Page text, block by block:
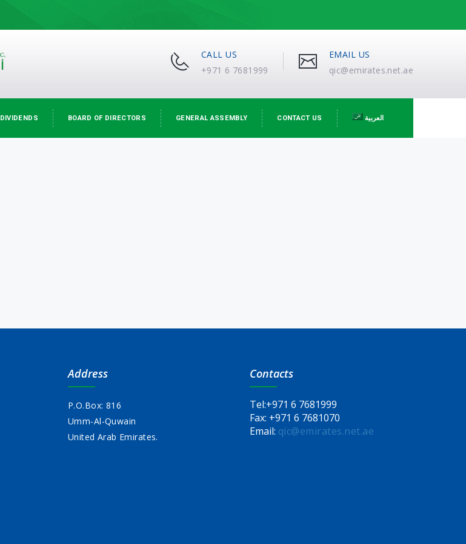
CALL US
+971 6 7681999
EMAIL US
qic@emirates.net.ae
DIVIDENDS BOARD OF DIRECTORS GENERAL ASSEMBLY CONTACT US العربية
Address
P.O.Box: 816
Umm-Al-Quwain
United Arab Emirates.
Contacts
Tel:+971 6 7681999
Fax: +971 6 7681070
Email: qic@emirates.net.ae